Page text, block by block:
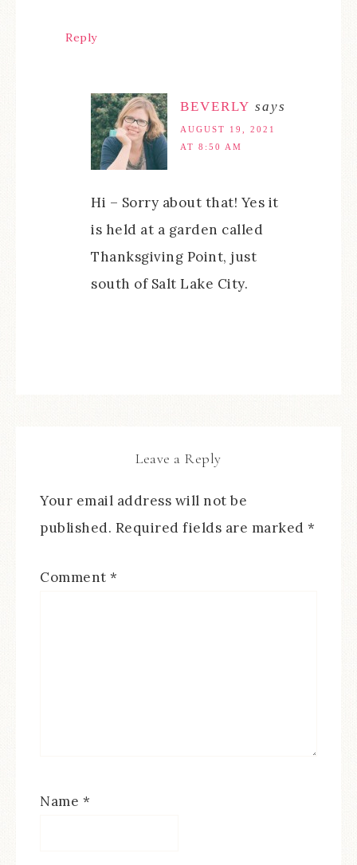
Reply
BEVERLY says
AUGUST 19, 2021
AT 8:50 AM
Hi – Sorry about that! Yes it
is held at a garden called
Thanksgiving Point, just
south of Salt Lake City.
Leave a Reply
Your email address will not be
published. Required fields are marked *
Comment *
Name *